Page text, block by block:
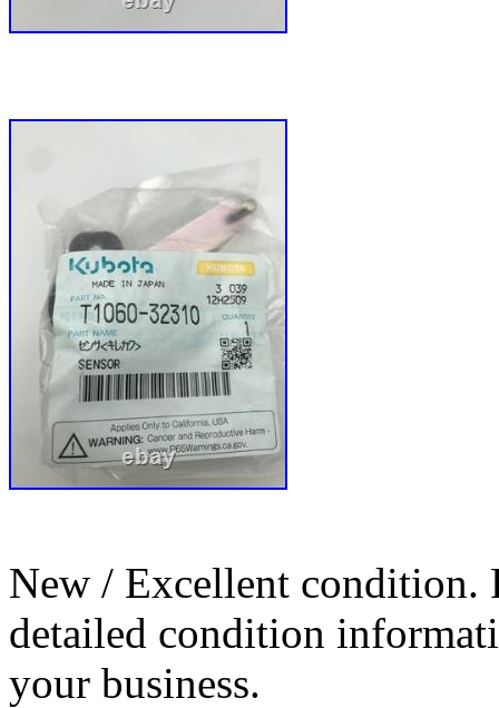
New / Excellent condition.
detailed condition
your business.